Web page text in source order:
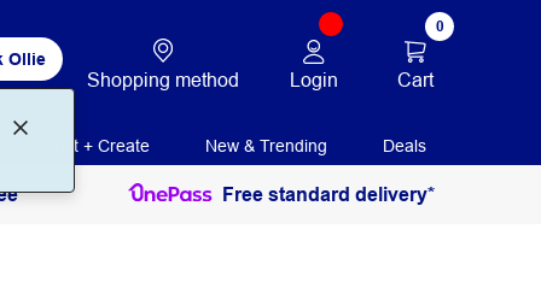
Ollie
Shopping method Login
0
Cart
Print + Create New & Trending Deals
Free standard delivery*